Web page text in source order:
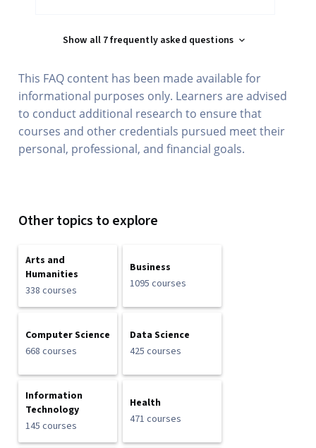
Show all 7 frequently asked questions
This FAQ content has been made available for
informational purposes only. Learners are advised
to conduct additional research to ensure that
courses and other credentials pursued meet their
personal, professional, and financial goals.
Other topics to explore
Arts and
Humanities
338 courses
Business
1095 courses
Computer Science
668 courses
Data Science
425 courses
Information
Technology
145 courses
Health
471 courses